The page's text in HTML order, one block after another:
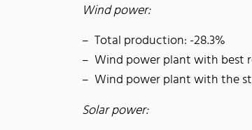
Wind power:
Total production: -28.3%
Wind power plant with best
Wind power plant with the
Solar power: